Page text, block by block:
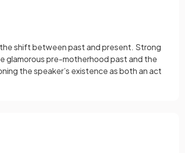
shift between past and present. Strong
glamorous pre-motherhood past and the
the speaker’s existence as both an act